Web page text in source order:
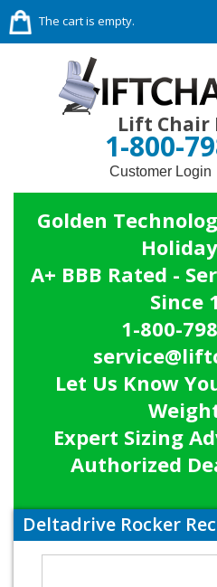
The cart is empty.
Lift Chair
1-800-
Customer Login
Golden
A+ BBB Rated -
Since
1-800-
Let Us Know
Expert Sizing
Authorized
Deltadrive Rocker